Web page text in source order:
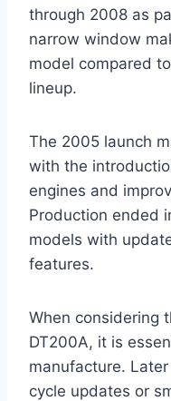
through 2008 as
narrow window
model compared
lineup.
The 2005 launch
with the
engines and
Production ended
models with
features.
When considering
DT200A, it is
manufacture.
cycle updates or